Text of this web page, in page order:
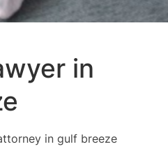
in
in gulf breeze